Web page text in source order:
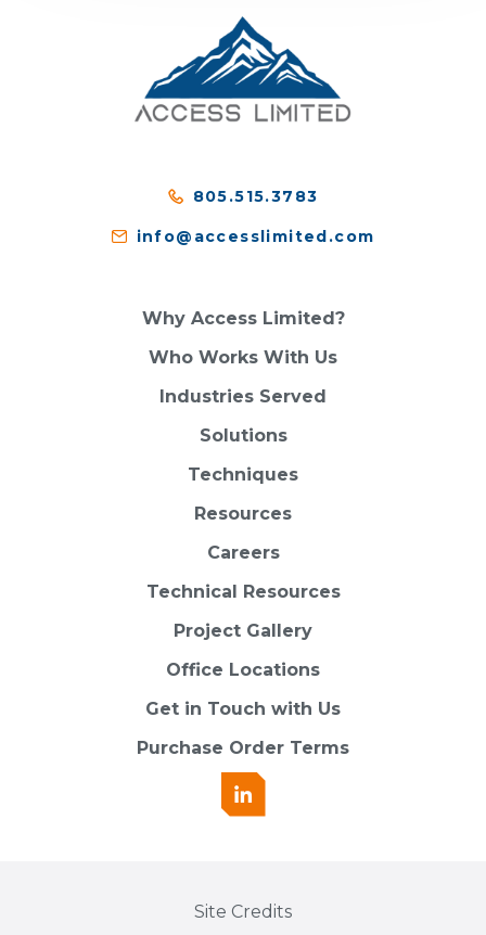
805.515.3783
info@accesslimited.com
Why Access Limited?
Who Works With Us
Industries Served
Solutions
Techniques
Resources
Careers
Technical Resources
Project Gallery
Office Locations
Get in Touch with Us
Purchase Order Terms
Site Credits